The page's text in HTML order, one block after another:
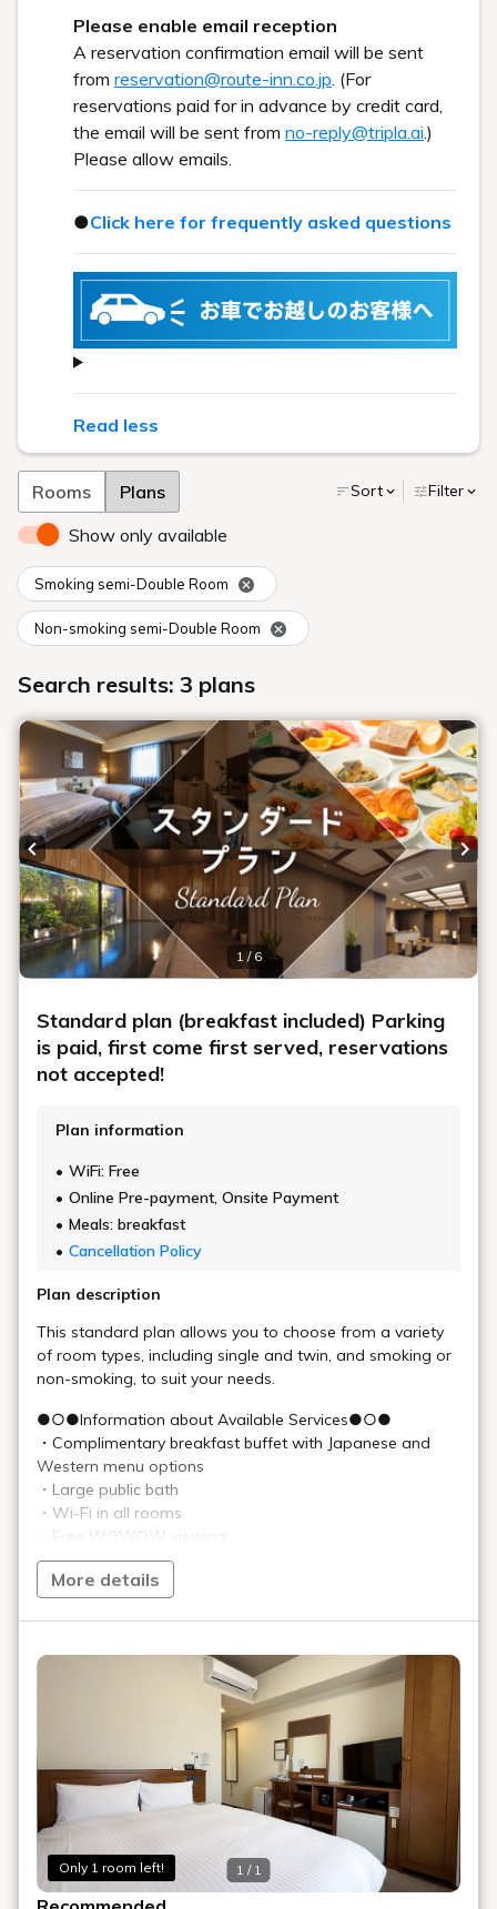
Please enable email reception
A reservation confirmation email will be sent
from reservation@route-inn.co.jp . (For
reservations paid for in advance by credit card,
the email will be sent from no-reply@tripla.ai .)
Please allow emails.
●Click here for frequently asked questions
Read less
Rooms Plans Sort Filter
Show only available
Smoking semi-Double Room
Non-smoking semi-Double Room
Search results: 3 plans
1 / 6
Previous slide
Standard plan (breakfast included) Parking
is paid, first come first served, reservations
not accepted!
Plan information
WiFi: Free
Online Pre-payment, Onsite Payment
Meals: breakfast
Cancellation Policy
Plan description
This standard plan allows you to choose from a variety
of room types, including single and twin, and smoking or
non-smoking, to suit your needs.
●○●Information about Available Services●○●
・Complimentary breakfast buffet with Japanese and
Western menu options
・Large public bath
・Wi-Fi in all rooms
・Free WOWOW viewing
・Laundry room added to the 13th floor←NEW!
・Bedroom outlets and USB ports added←NEW!
★★Notice of Changes to Parking Fees and Operational
Effective February 1, 2026 (Sun), parking fees and
operational procedures will be revised as follows.
Thank you for your understanding.
[Changes]
■Hotel Parking Fees
New: ¥1,000 (tax included) per car, per night
■Operational Procedures
New: First-come, first-served basis
More details
Only 1 room left! 1 / 1